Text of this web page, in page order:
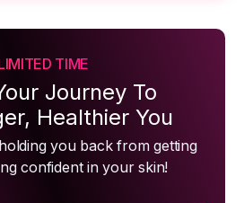
TIME
Journey To
Healthier You
you back from getting
confident in your skin!